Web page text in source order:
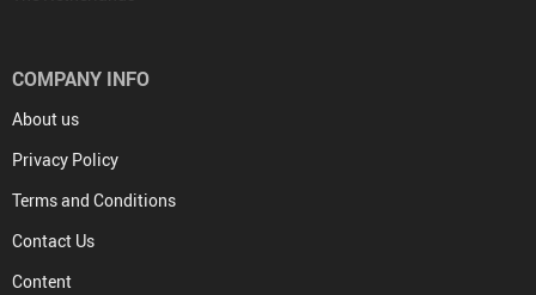
COMPANY INFO
About us
Privacy Policy
Terms and Conditions
Contact Us
Content